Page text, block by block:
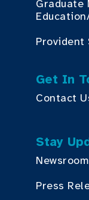
Graduate
Provident
Get In
Contact
Stay
Newsroom
Press